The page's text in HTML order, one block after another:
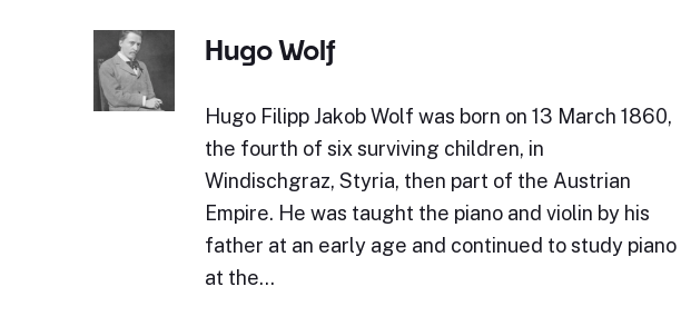
Hugo Wolf
Hugo Filipp Jakob Wolf was born on 13 March 1860,
the fourth of six surviving children, in
Windischgraz, Styria, then part of the Austrian
Empire. He was taught the piano and violin by his
father at an early age and continued to study piano
at the…